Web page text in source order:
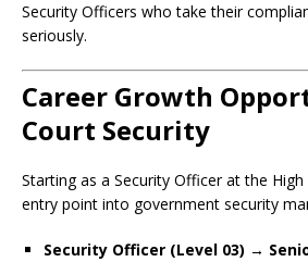
Security Officers who take their
seriously.
Career Growth
Court Security
Starting as a Security Officer at the
entry point into government security
Security Officer (Level 03) →